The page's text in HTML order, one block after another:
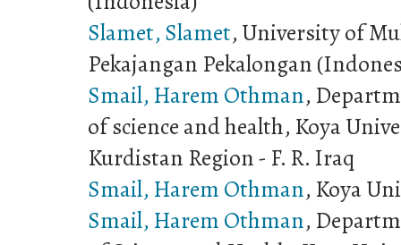
Slamet, Slamet, University of
Pekajangan Pekalongan
Smail, Harem Othman,
of science and health, Koya
Kurdistan Region - F. R. Iraq
Smail, Harem Othman, Koya
Smail, Harem Othman,